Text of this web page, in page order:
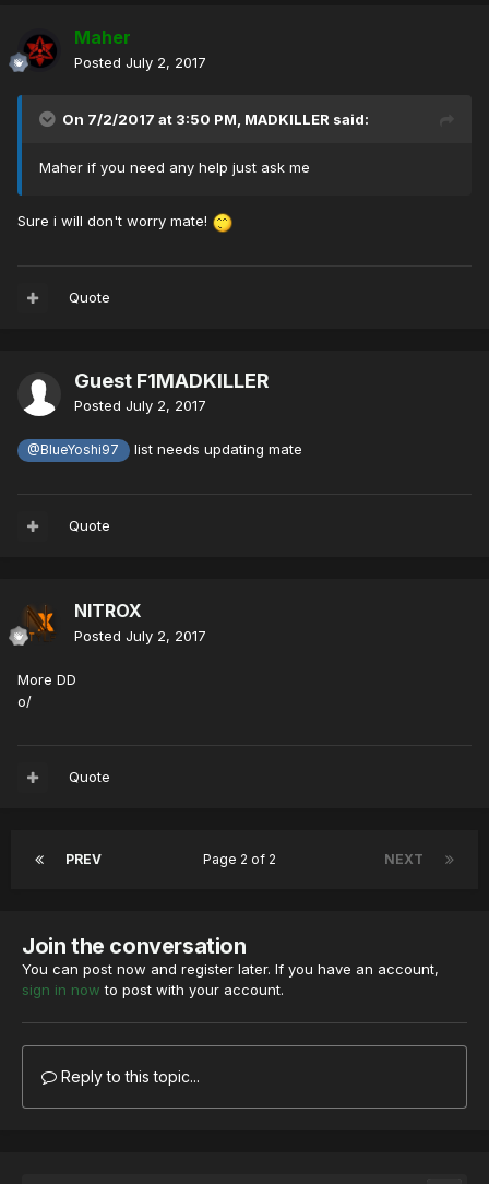
Maher
Posted July 2, 2017
On 7/2/2017 at 3:50 PM, MADKILLER said:
Maher if you need any help just ask me
Sure i will don't worry mate!
Quote
Guest F1MADKILLER
Posted July 2, 2017
@BlueYoshi97 list needs updating mate
Quote
NITROX
Posted July 2, 2017
More DD
o/
Quote
PREV NEXT
Page 2 of 2
Join the conversation
You can post now and register later. If you have an account,
sign in now to post with your account.
Reply to this topic...